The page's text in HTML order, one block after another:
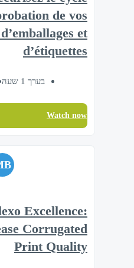
de vos
et
d’étiquettes
בערך 1 שעה
Watch now
Excellence:
Corrugated
Print Quality